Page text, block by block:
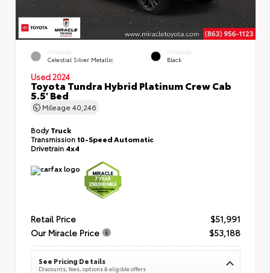
EXTERIOR
Celestial Silver Metallic
INTERIOR
Black
Used 2024
Toyota Tundra Hybrid Platinum Crew Cab
5.5' Bed
Mileage 40,246
BodyTruck
Transmission10-Speed Automatic
Drivetrain 4x4
Retail Price
$51,991
Our Miracle Price
$53,188
See Pricing Details
Discounts, fees, options & eligible offers